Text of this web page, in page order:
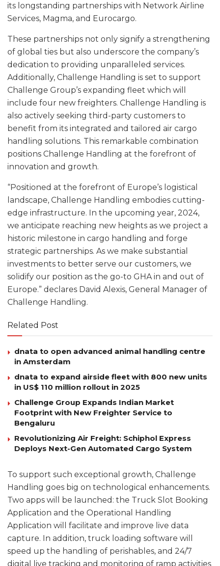
its longstanding partnerships with Network Airline
Services, Magma, and Eurocargo.
These partnerships not only signify a strengthening
of global ties but also underscore the company’s
dedication to providing unparalleled services.
Additionally, Challenge Handling is set to support
Challenge Group’s expanding fleet which will
include four new freighters. Challenge Handling is
also actively seeking third-party customers to
benefit from its integrated and tailored air cargo
handling solutions. This remarkable combination
positions Challenge Handling at the forefront of
innovation and growth.
“Positioned at the forefront of Europe’s logistical
landscape, Challenge Handling embodies cutting-
edge infrastructure. In the upcoming year, 2024,
we anticipate reaching new heights as we project a
historic milestone in cargo handling and forge
strategic partnerships. As we make substantial
investments to better serve our customers, we
solidify our position as the go-to GHA in and out of
Europe.” declares David Alexis, General Manager of
Challenge Handling.
Related Post
dnata to open advanced animal handling centre
in Amsterdam
dnata to expand airside fleet with 800 new units
in US$ 110 million rollout in 2025
Challenge Group Expands Indian Market
Footprint with New Freighter Service to
Bengaluru
Revolutionizing Air Freight: Schiphol Express
Deploys Next-Gen Automated Cargo System
To support such exceptional growth, Challenge
Handling goes big on technological enhancements.
Two apps will be launched: the Truck Slot Booking
Application and the Operational Handling
Application will facilitate and improve live data
capture. In addition, truck loading software will
speed up the handling of perishables, and 24/7
digital live tracking and monitoring of ramp activities